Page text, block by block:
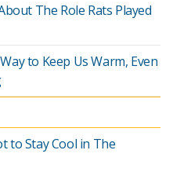
The Role Rats Played
to Keep Us Warm, Even
to Stay Cool in The